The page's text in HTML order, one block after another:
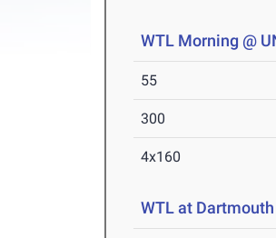
WTL Morning @
55
300
4x160
WTL at